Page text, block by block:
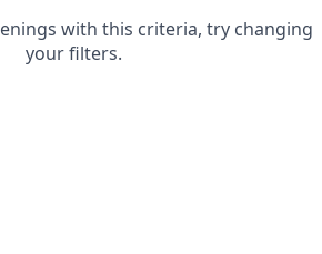
with this criteria, try changing
your filters.